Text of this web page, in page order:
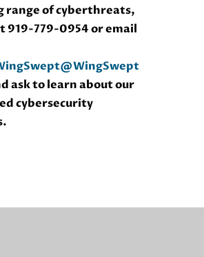
range of cyberthreats,
919-779-0954 or email
ask to learn about our
cybersecurity